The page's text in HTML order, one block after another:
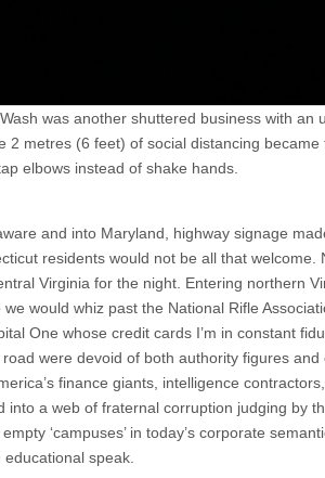
was another shuttered business with an
2 metres (6 feet) of social distancing became
elbows instead of shake hands.
and into Maryland, highway signage
residents would not be all that welcome.
Virginia for the night. Entering northern
we would whiz past the National Rifle
One whose credit cards I’m in constant
were devoid of both authority figures and
finance giants, intelligence
into a web of fraternal corruption judging by
‘campuses’ in today’s corporate
speak.